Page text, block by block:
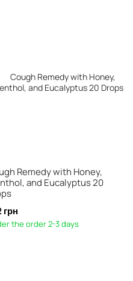
Remedy with Honey,
and Eucalyptus 20
грн
the order 2-3 days